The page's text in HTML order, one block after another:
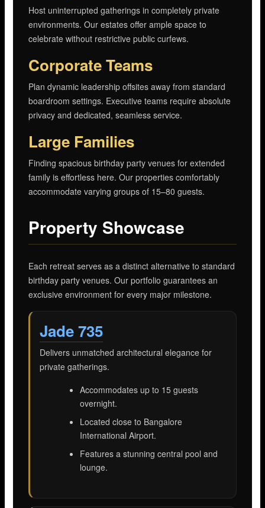
Host uninterrupted gatherings in completely private
environments. Our estates offer ample space to
celebrate without restrictive public curfews.
Corporate Teams
Plan dynamic leadership offsites away from standard
boardroom settings. Executive teams require absolute
privacy and dedicated, seamless service.
Large Families
Finding spacious birthday party venues for extended
family is effortless here. Our properties comfortably
accommodate varying groups of 15–80 guests.
Property Showcase
Each retreat serves as a distinct alternative to standard
birthday party venues. Our portfolio guarantees an
exclusive environment for every major milestone.
Jade 735
Delivers unmatched architectural elegance for
private gatherings.
Accommodates up to 15 guests
overnight.
Located close to Bangalore
International Airport.
Features a stunning central pool and
lounge.